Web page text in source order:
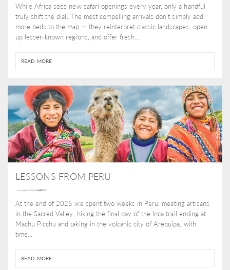
While Africa sees new safari openings every year, only a handful
truly shift the dial. The most compelling arrivals don’t simply add
more beds to the map — they reinterpret classic landscapes, open
up lesser-known regions, and offer fresh...
READ MORE
LESSONS FROM PERU
At the end of 2025 we spent two weeks in Peru, meeting artisans
in the Sacred Valley, hiking the final day of the Inca trail ending at
Machu Picchu and taking in the volcanic city of Arequipa, with
time...
READ MORE